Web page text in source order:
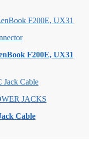
F200E, UX31
JACKS
Cable